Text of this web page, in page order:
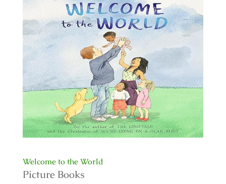
Welcome to the World
Picture Books